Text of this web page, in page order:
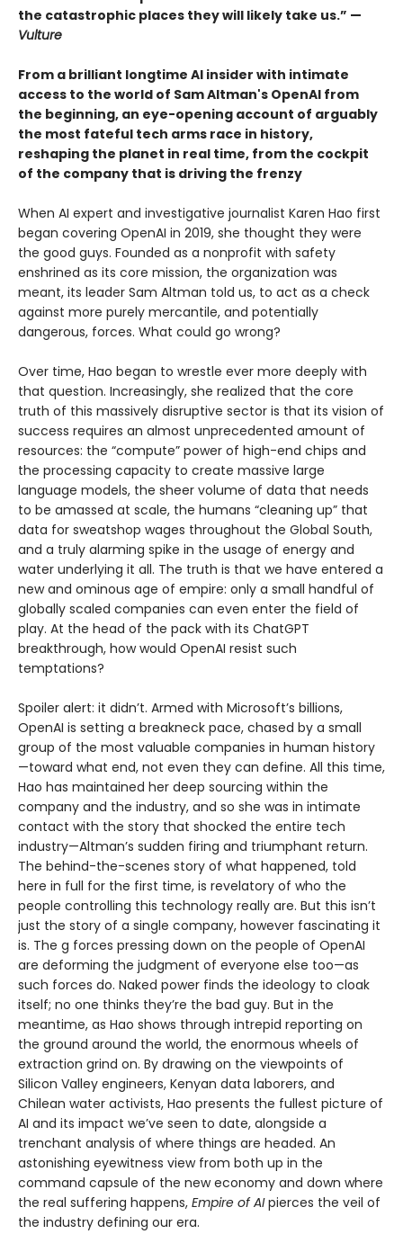
the catastrophic places they will likely take us.” —
Vulture
From a brilliant longtime AI insider with intimate
access to the world of Sam Altman's OpenAI from
the beginning, an eye-opening account of arguably
the most fateful tech arms race in history,
reshaping the planet in real time, from the cockpit
of the company that is driving the frenzy
When AI expert and investigative journalist Karen Hao first
began covering OpenAI in 2019, she thought they were
the good guys. Founded as a nonprofit with safety
enshrined as its core mission, the organization was
meant, its leader Sam Altman told us, to act as a check
against more purely mercantile, and potentially
dangerous, forces. What could go wrong?
Over time, Hao began to wrestle ever more deeply with
that question. Increasingly, she realized that the core
truth of this massively disruptive sector is that its vision of
success requires an almost unprecedented amount of
resources: the “compute” power of high-end chips and
the processing capacity to create massive large
language models, the sheer volume of data that needs
to be amassed at scale, the humans “cleaning up” that
data for sweatshop wages throughout the Global South,
and a truly alarming spike in the usage of energy and
water underlying it all. The truth is that we have entered a
new and ominous age of empire: only a small handful of
globally scaled companies can even enter the field of
play. At the head of the pack with its ChatGPT
breakthrough, how would OpenAI resist such
temptations?
Spoiler alert: it didn’t. Armed with Microsoft’s billions,
OpenAI is setting a breakneck pace, chased by a small
group of the most valuable companies in human history
—toward what end, not even they can define. All this time,
Hao has maintained her deep sourcing within the
company and the industry, and so she was in intimate
contact with the story that shocked the entire tech
industry—Altman’s sudden firing and triumphant return.
The behind-the-scenes story of what happened, told
here in full for the first time, is revelatory of who the
people controlling this technology really are. But this isn’t
just the story of a single company, however fascinating it
is. The g forces pressing down on the people of OpenAI
are deforming the judgment of everyone else too—as
such forces do. Naked power finds the ideology to cloak
itself; no one thinks they’re the bad guy. But in the
meantime, as Hao shows through intrepid reporting on
the ground around the world, the enormous wheels of
extraction grind on. By drawing on the viewpoints of
Silicon Valley engineers, Kenyan data laborers, and
Chilean water activists, Hao presents the fullest picture of
AI and its impact we’ve seen to date, alongside a
trenchant analysis of where things are headed. An
astonishing eyewitness view from both up in the
command capsule of the new economy and down where
the real suffering happens, Empire of AIpierces the veil of
the industry defining our era.